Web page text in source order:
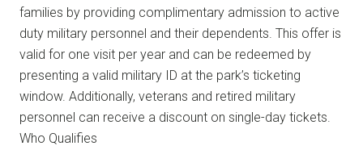
families by providing complimentary admission to active
duty military personnel and their dependents. This offer is
valid for one visit per year and can be redeemed by
presenting a valid military ID at the park’s ticketing
window. Additionally, veterans and retired military
personnel can receive a discount on single-day tickets.
Who Qualifies